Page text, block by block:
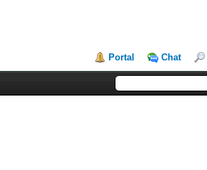
Portal Chat